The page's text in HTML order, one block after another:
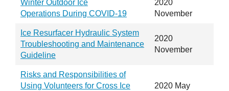
Winter Outdoor Ice
Operations During COVID-19
2020
November
Ice Resurfacer Hydraulic System
Troubleshooting and Maintenance
Guideline
2020
November
Risks and Responsibilities of
Using Volunteers for Cross Ice
2020 May